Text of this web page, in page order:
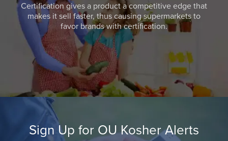
Certification gives a product a competitive edge that
makes it sell faster, thus causing supermarkets to
favor brands with certification.
Sign Up for OU Kosher Alerts